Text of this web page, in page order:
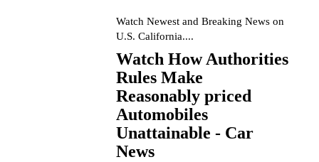
Watch Newest and Breaking News on
U.S. California....
Watch How Authorities
Rules Make
Reasonably priced
Automobiles
Unattainable - Car
News